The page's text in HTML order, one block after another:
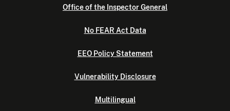
Office of the Inspector General
No FEAR Act Data
EEO Policy Statement
Vulnerability Disclosure
Multilingual